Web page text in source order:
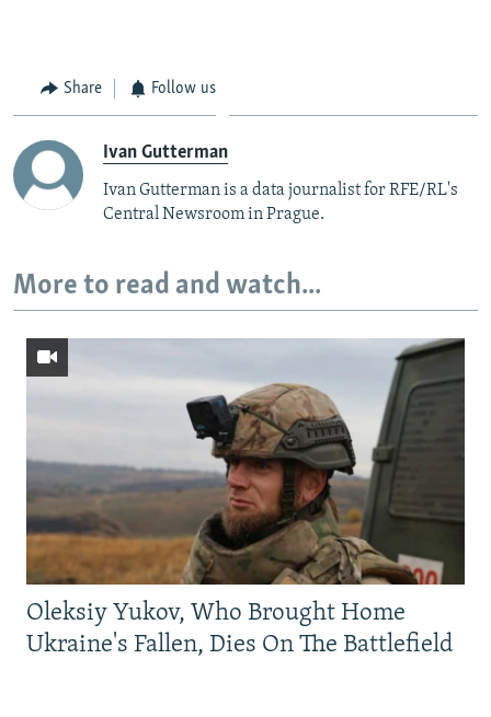
Share Follow us
Ivan Gutterman
Ivan Gutterman is a data journalist for RFE/RL's
Central Newsroom in Prague.
More to read and watch...
Oleksiy Yukov, Who Brought Home
Ukraine's Fallen, Dies On The Battlefield